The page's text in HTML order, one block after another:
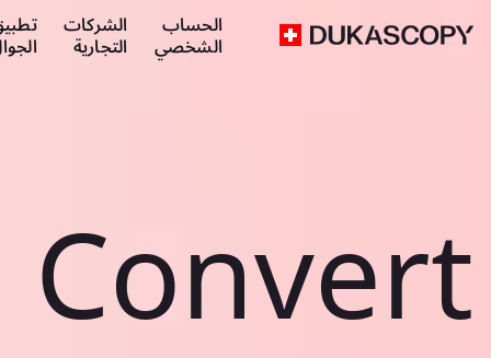
الحساب
الشخصي
الشركات
التجارية
Convert